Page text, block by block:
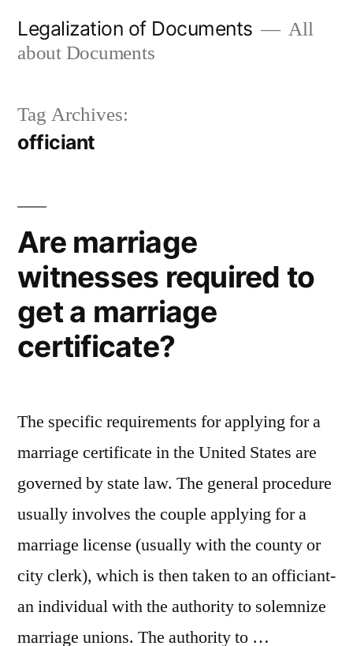
Legalization of Documents
All
about Documents
Tag Archives:
officiant
Are marriage
witnesses required to
get a marriage
certificate?
The specific requirements for applying for a
marriage certificate in the United States are
governed by state law. The general procedure
usually involves the couple applying for a
marriage license (usually with the county or
city clerk), which is then taken to an officiant-
an individual with the authority to solemnize
marriage unions. The authority to …